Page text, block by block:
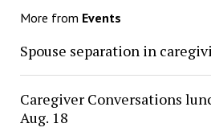
More from Events
Spouse separation in
Caregiver Conversations
Aug. 18